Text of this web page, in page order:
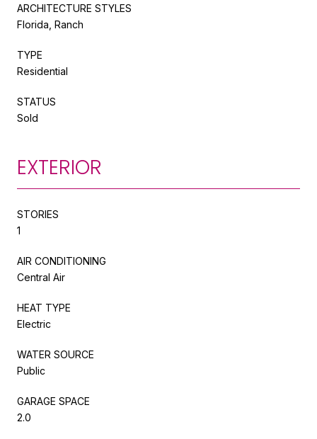
ARCHITECTURE STYLES
Florida, Ranch
TYPE
Residential
STATUS
Sold
EXTERIOR
STORIES
1
AIR CONDITIONING
Central Air
HEAT TYPE
Electric
WATER SOURCE
Public
GARAGE SPACE
2.0